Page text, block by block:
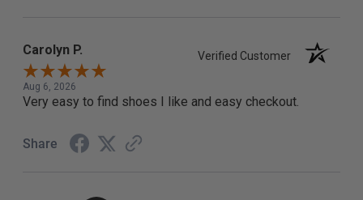
Carolyn P. Verified Customer
Aug 6, 2026
Very easy to find shoes I like and easy checkout.
Share